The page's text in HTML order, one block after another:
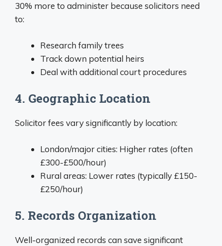
30% more to administer because solicitors need
to:
Research family trees
Track down potential heirs
Deal with additional court procedures
4. Geographic Location
Solicitor fees vary significantly by location:
London/major cities: Higher rates (often
£300-£500/hour)
Rural areas: Lower rates (typically £150-
£250/hour)
5. Records Organization
Well-organized records can save significant